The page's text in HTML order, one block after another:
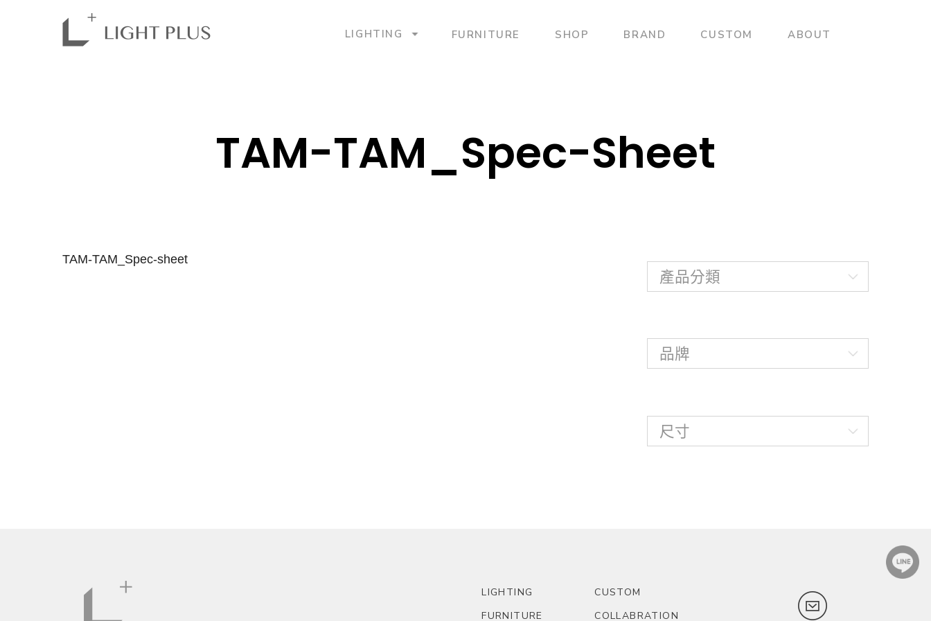
LIGHTING FURNITURE SHOP BRAND CUSTOM ABOUT
TAM-TAM_Spec-Sheet
TAM-TAM_Spec-sheet
LIGHTING
FURNITURE
CUSTOM
COLLABRATION